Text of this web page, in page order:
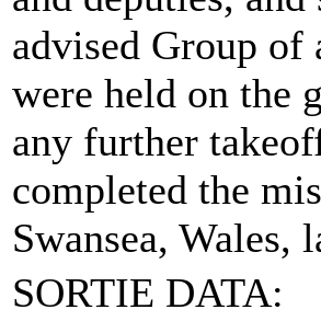
advised Group of
were held on the
any further
completed the
Swansea,
SORTIE DATA: